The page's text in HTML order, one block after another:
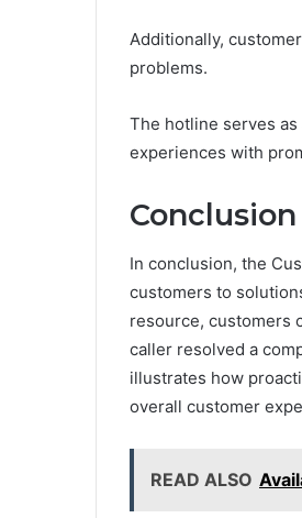
Additionally,
problems.
The hotline serves
experiences with
Conclusion
In conclusion, the
customers to
resource, customers
caller resolved a
illustrates how
overall customer
READ ALSO